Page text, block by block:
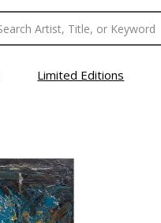
Limited Editions